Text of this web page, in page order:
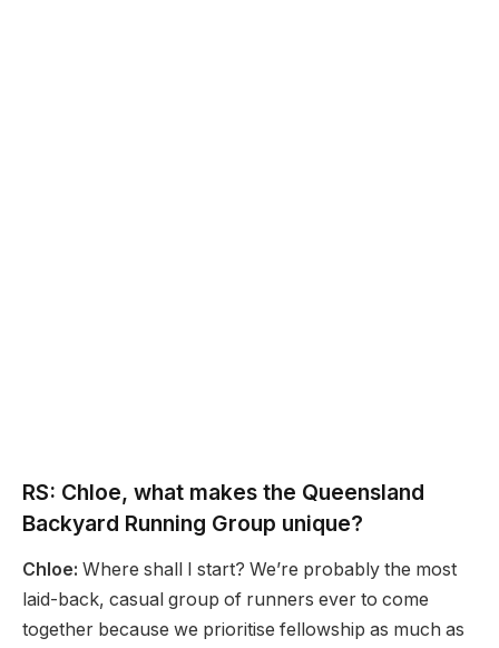
RS: Chloe, what makes the Queensland
Backyard Running Group unique?
Chloe: Where shall I start? We’re probably the most
laid-back, casual group of runners ever to come
together because we prioritise fellowship as much as